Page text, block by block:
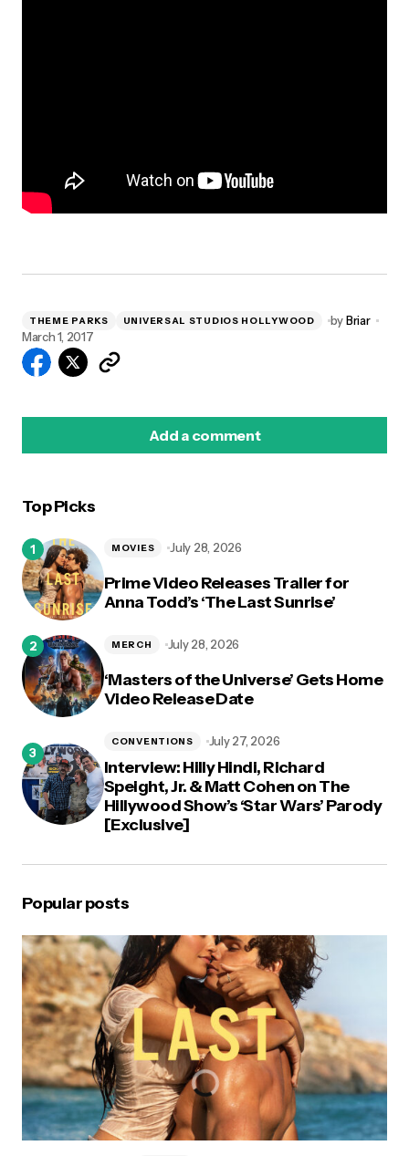
THEME PARKS UNIVERSAL STUDIOS HOLLYWOOD byBriar
March 1, 2017
Add a comment
Top Picks
Prime Video Releases Trailer for
Anna Todd’s ‘The Last Sunrise’
MOVIES July 28, 2026
‘Masters of the Universe’ Gets Home
Video Release Date
MERCH July 28, 2026
Interview: Hilly Hindi, Richard
Speight, Jr. & Matt Cohen on The
Hillywood Show’s ‘Star Wars’ Parody
[Exclusive]
CONVENTIONS July 27, 2026
Popular posts